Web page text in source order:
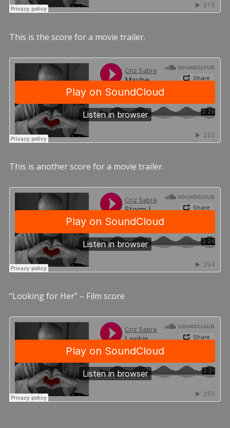
This is the score for a movie trailer.
This is another score for a movie trailer.
“Looking for Her” – Film score